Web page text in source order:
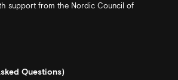
support from the Nordic Council of
Questions)